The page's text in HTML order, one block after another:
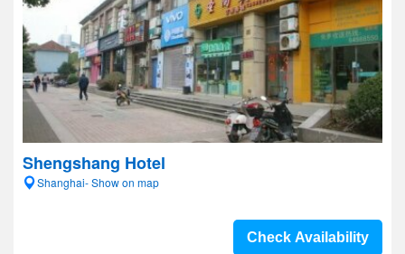
Shengshang Hotel
Shanghai- Show on map
Check Availability